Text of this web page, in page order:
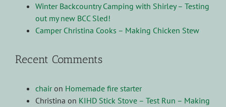
Winter Backcountry Camping with Shirley – Testing
out my new BCC Sled!
Camper Christina Cooks – Making Chicken Stew
Recent Comments
chairon Homemade fire starter
Christina on KIHD Stick Stove – Test Run – Making